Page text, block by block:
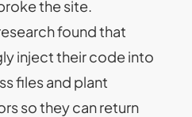
the site.
found that
inject their code into
files and plant
so they can return